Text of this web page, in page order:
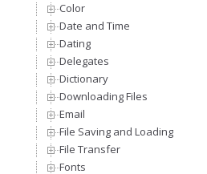
Color
Date and Time
Dating
Delegates
Dictionary
Downloading Files
Email
File Saving and Loading
File Transfer
Fonts